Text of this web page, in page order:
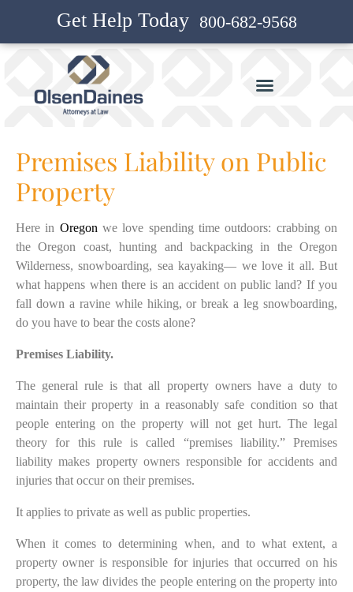
800-682-9568
Get Help Today
Premises Liability on Public
Property
Here in Oregon we love spending time outdoors: crabbing on
the Oregon coast, hunting and backpacking in the Oregon
Wilderness, snowboarding, sea kayaking— we love it all. But
what happens when there is an accident on public land? If you
fall down a ravine while hiking, or break a leg snowboarding,
do you have to bear the costs alone?
Premises Liability.
The general rule is that all property owners have a duty to
maintain their property in a reasonably safe condition so that
people entering on the property will not get hurt. The legal
theory for this rule is called “premises liability.” Premises
liability makes property owners responsible for accidents and
injuries that occur on their premises.
It applies to private as well as public properties.
When it comes to determining when, and to what extent, a
property owner is responsible for injuries that occurred on his
property, the law divides the people entering on the property into